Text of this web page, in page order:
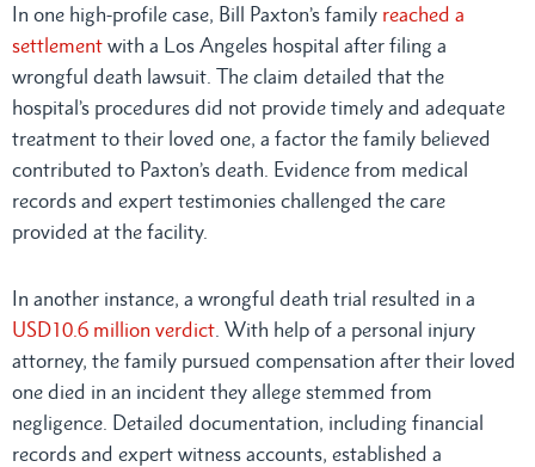
In one high-profile case, Bill Paxton’s family reached a
settlement with a Los Angeles hospital after filing a
wrongful death lawsuit. The claim detailed that the
hospital’s procedures did not provide timely and adequate
treatment to their loved one, a factor the family believed
contributed to Paxton’s death. Evidence from medical
records and expert testimonies challenged the care
provided at the facility.
In another instance, a wrongful death trial resulted in a
USD10.6 million verdict . With help of a personal injury
attorney, the family pursued compensation after their loved
one died in an incident they allege stemmed from
negligence. Detailed documentation, including financial
records and expert witness accounts, established a